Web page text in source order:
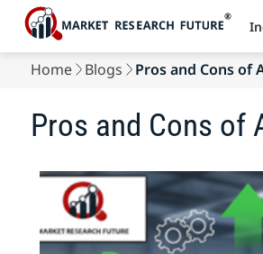
Home Blogs Pros and Cons of
Pros and Cons of